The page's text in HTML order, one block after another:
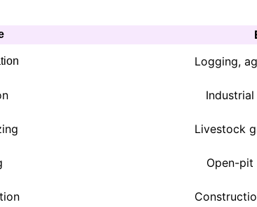
Logging,
Livestock
Open-pit